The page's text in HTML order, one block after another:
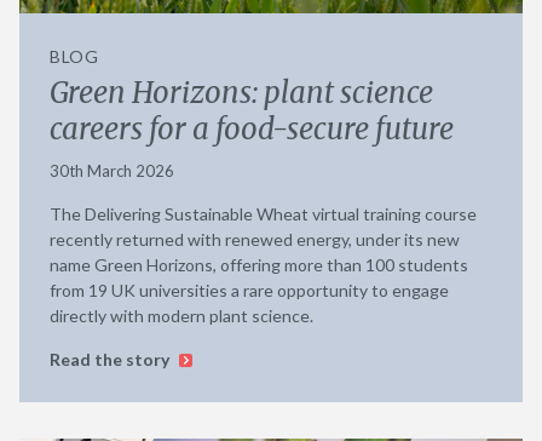
BLOG
Green Horizons: plant science
careers for a food-secure future
30th March 2026
The Delivering Sustainable Wheat virtual training course
recently returned with renewed energy, under its new
name Green Horizons, offering more than 100 students
from 19 UK universities a rare opportunity to engage
directly with modern plant science.
Read the story